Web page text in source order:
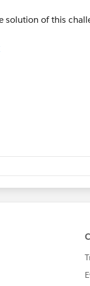
solution of this